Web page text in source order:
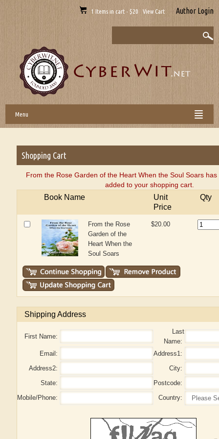
1 Items in cart - $20 View Cart Author Login
Menu
Shopping Cart
From the Rose Garden of the Heart When the Soul Soars
added to your shopping cart.
Book Name
Unit
Price
Qty
From the Rose
Garden of the
Heart When the
Soul Soars
$20.00
Shipping Address
First Name:
Last
Name:
Email:
Address1:
Address2:
City:
State:
Postcode:
Mobile/Phone:
Country: